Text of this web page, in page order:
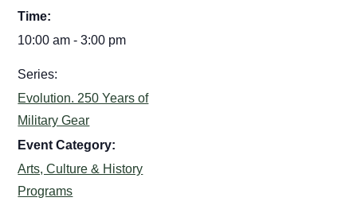
Time:
10:00 am - 3:00 pm
Series:
Evolution. 250 Years of
Military Gear
Event Category:
Arts, Culture & History
Programs